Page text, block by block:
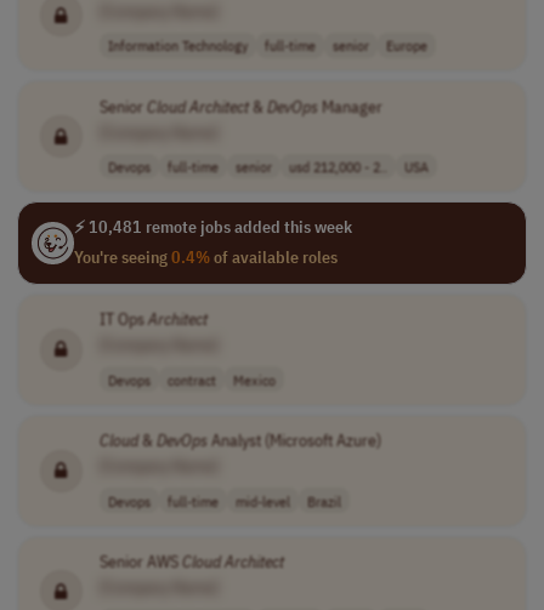
Information Technology full-time senior Europe
Senior CloudArchitect& DevOps Manager
Devops full-time senior usd 212,000 - 2.. USA
⚡ 10,481 remote jobs added this week
You're seeing0.4%of available roles
IT OpsArchitect
Devops contract Mexico
Cloud& DevOps Analyst (Microsoft Azure)
Devops full-time mid-level Brazil
Senior AWSCloudArchitect